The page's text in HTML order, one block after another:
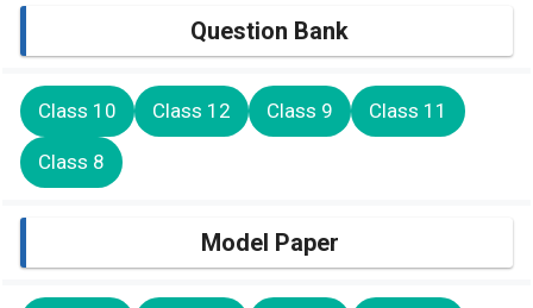
Question Bank
Class 10 Class 12 Class 9 Class 11
Class 8
Model Paper